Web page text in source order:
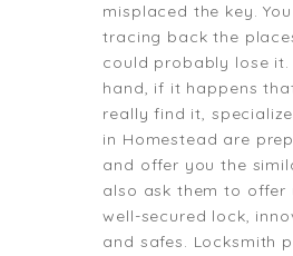
misplaced the key.
tracing back the
could probably lose
hand, if it happens
really find it,
in Homestead are
and offer you the
also ask them to offer
well-secured lock,
and safes. Locksmith